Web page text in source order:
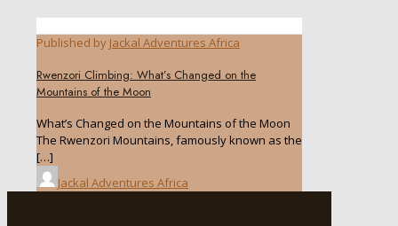
Published by Jackal Adventures Africa
Rwenzori Climbing: What’s Changed on the
Mountains of the Moon
What’s Changed on the Mountains of the Moon
The Rwenzori Mountains, famously known as the
[…]
Jackal Adventures Africa